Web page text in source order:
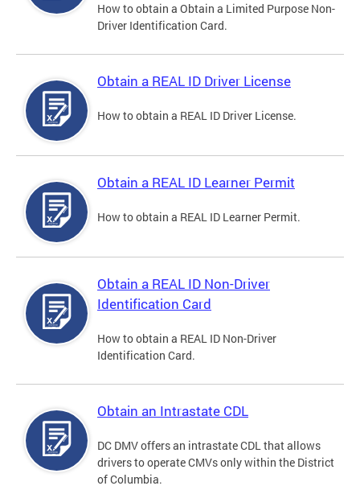
How to obtain a Obtain a Limited Purpose Non-
Driver Identification Card.
Obtain a REAL ID Driver License
How to obtain a REAL ID Driver License.
Obtain a REAL ID Learner Permit
How to obtain a REAL ID Learner Permit.
Obtain a REAL ID Non-Driver
Identification Card
How to obtain a REAL ID Non-Driver
Identification Card.
Obtain an Intrastate CDL
DC DMV offers an intrastate CDL that allows
drivers to operate CMVs only within the District
of Columbia.